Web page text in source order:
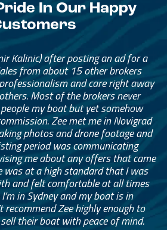
In Our Happy
Kalinic) after posting an ad for a
from about 15 other brokers
and care right away
Most of the brokers never
my boat but yet somehow
Zee met me in Novigrad
photos and drone footage and
period was communicating
me about any offers that came
was at a high standard that I was
and felt comfortable at all times
in Sydney and my boat is in
recommend Zee highly enough to
their boat with peace of mind.
been amazing. They helped me
for our family of four, with
family and friends to stay
broker really helped me narrow
I started with a long list and
it down to something that was the
and price for me.
Munder